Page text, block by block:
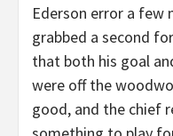
Ederson error a few
grabbed a second
that both his goal
were off the
good, and the chief